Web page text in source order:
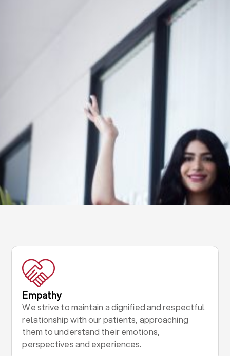
Empathy
We strive to maintain a dignified and respectful
relationship with our patients, approaching
them to understand their emotions,
perspectives and experiences.